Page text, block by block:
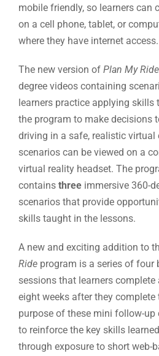
mobile friendly, so learners can
on a cell phone, tablet, or
where they have internet access.
The new version of Plan My Ride
degree videos containing
learners practice applying skills
the program to make decisions
driving in a safe, realistic virtual
scenarios can be viewed on a
virtual reality headset. The
contains three immersive 360-
scenarios that provide
skills taught in the lessons.
A new and exciting addition to
Ride program is a series of four
sessions that learners complete
eight weeks after they complete
purpose of these mini follow-up
to reinforce the key skills
through exposure to short web-